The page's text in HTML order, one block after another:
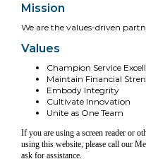
Mission
We are the values-driven
Values
Champion Service
Maintain Financial
Embody Integrity
Cultivate Innovation
Unite as One Team
If you are using a screen reader or
using this website, please call our
ask for assistance.